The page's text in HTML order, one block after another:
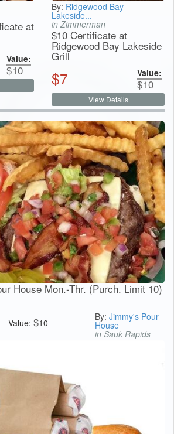
at
Value:
$10
By: Ridgewood Bay
Lakeside...
in Zimmerman
$10 Certificate at
Ridgewood Bay Lakeside
Grill
$7 Value:
$10
View Details
House Mon.-Thr. (Purch. Limit 10)
Value: $10
By:Jimmy's Pour
House
in Sauk Rapids